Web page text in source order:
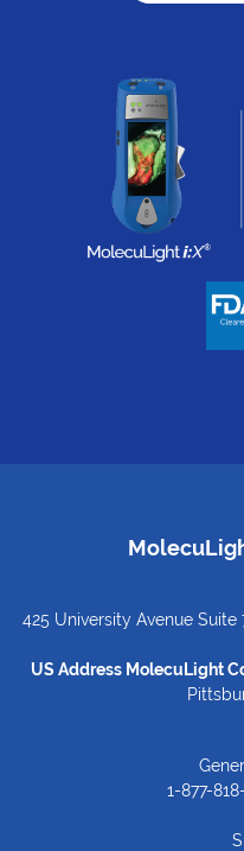
425 University Avenue
US Address MolecuLight
1-877-